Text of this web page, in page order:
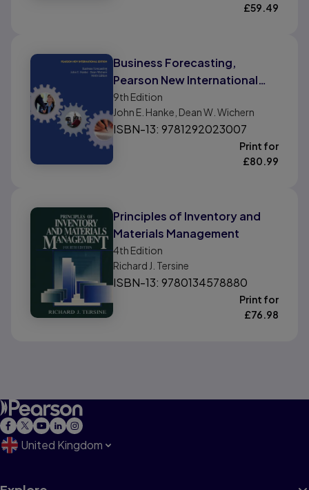
£59.49
Business Forecasting,
Pearson New International
Edition
9th Edition
John E. Hanke, Dean W. Wichern
ISBN-13: 9781292023007
Print for
£80.99
Principles of Inventory and
Materials Management
4th Edition
Richard J. Tersine
ISBN-13: 9780134578880
Print for
£76.98
United Kingdom